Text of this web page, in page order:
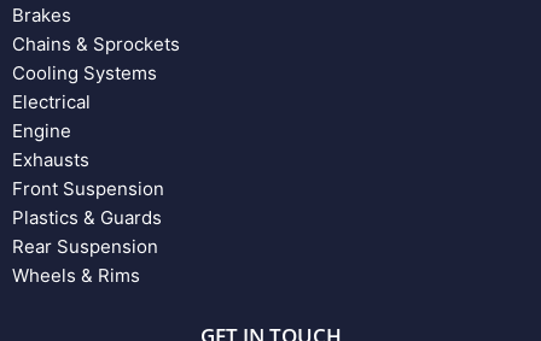
Brakes
Chains & Sprockets
Cooling Systems
Electrical
Engine
Exhausts
Front Suspension
Plastics & Guards
Rear Suspension
Wheels & Rims